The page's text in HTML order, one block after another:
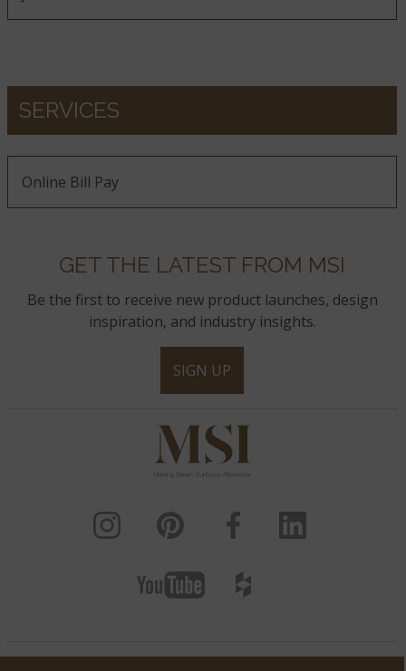
SERVICES
Online Bill Pay
GET THE LATEST FROM MSI
Be the first to receive new product launches, design
inspiration, and industry insights.
SIGN UP